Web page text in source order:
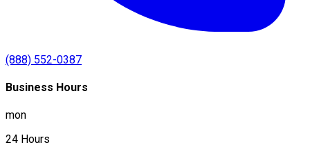
(888) 552-0387
Business Hours
mon
24 Hours